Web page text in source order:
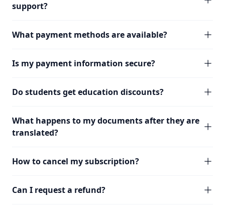
support?
What payment methods are available?
Is my payment information secure?
Do students get education discounts?
What happens to my documents after they are
translated?
How to cancel my subscription?
Can I request a refund?